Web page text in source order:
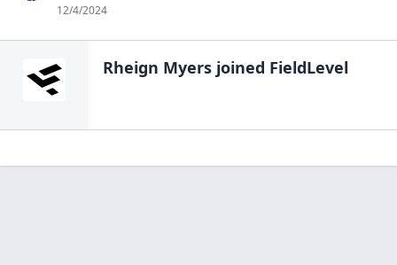
12/4/2024
Rheign Myers joined FieldLevel